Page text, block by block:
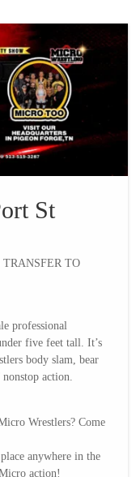
St
TO
professional
five feet tall. It’s
body slam, bear
action.
Wrestlers? Come
anywhere in the
action!